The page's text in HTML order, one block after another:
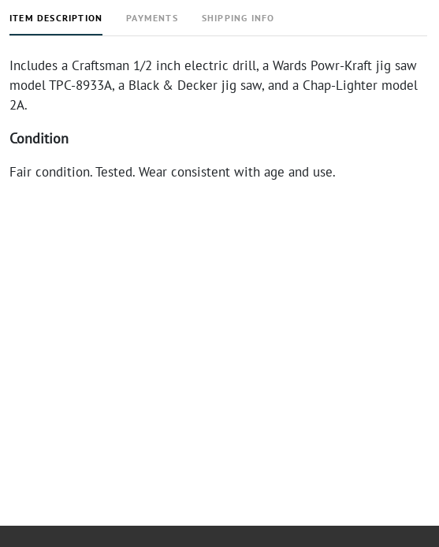
ITEM DESCRIPTION PAYMENTS SHIPPING INFO
Includes a Craftsman 1/2 inch electric drill, a Wards Powr-Kraft jig saw
model TPC-8933A, a Black & Decker jig saw, and a Chap-Lighter model
2A.
Condition
Fair condition. Tested. Wear consistent with age and use.